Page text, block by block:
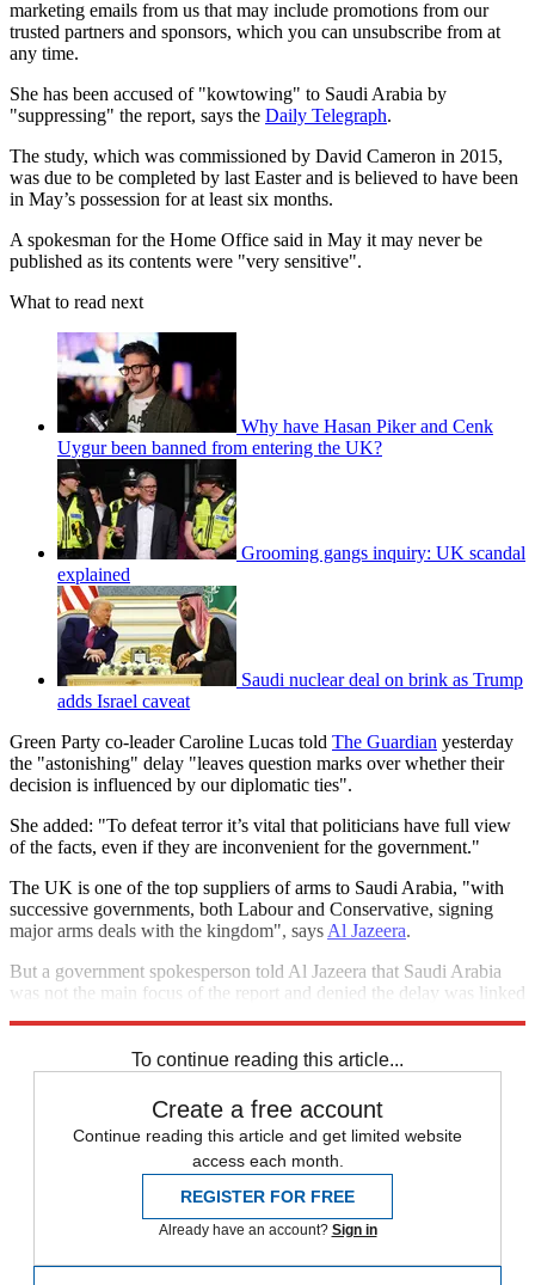
marketing emails from us that may include promotions from our
trusted partners and sponsors, which you can unsubscribe from at
any time.
She has been accused of "kowtowing" to Saudi Arabia by
"suppressing" the report, says the Daily Telegraph.
The study, which was commissioned by David Cameron in 2015,
was due to be completed by last Easter and is believed to have been
in May’s possession for at least six months.
A spokesman for the Home Office said in May it may never be
published as its contents were "very sensitive".
What to read next
Why have Hasan Piker and Cenk
Uygur been banned from entering the UK?
Grooming gangs inquiry: UK scandal
explained
Saudi nuclear deal on brink as Trump
adds Israel caveat
Green Party co-leader Caroline Lucas told The Guardian yesterday
the "astonishing" delay "leaves question marks over whether their
decision is influenced by our diplomatic ties".
She added: "To defeat terror it’s vital that politicians have full view
of the facts, even if they are inconvenient for the government."
The UK is one of the top suppliers of arms to Saudi Arabia, "with
successive governments, both Labour and Conservative, signing
major arms deals with the kingdom", says Al Jazeera.
But a government spokesperson told Al Jazeera that Saudi Arabia
was not the main focus of the report and denied the delay was linked
To continue reading this article...
Create a free account
Continue reading this article and get limited website
access each month.
REGISTER FOR FREE
Already have an account? Sign in